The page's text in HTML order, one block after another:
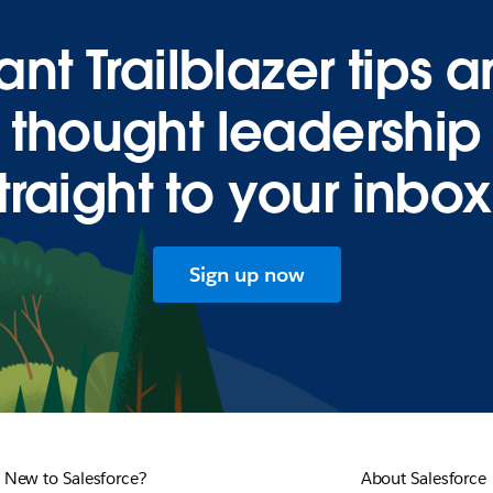
Trailblazer tips
thought leadership
to your
Sign up now
New to Salesforce? About Salesforce